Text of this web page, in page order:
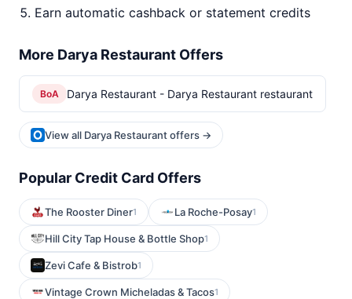
Earn automatic cashback or statement credits
More Darya Restaurant Offers
BoA Darya Restaurant - Darya Restaurant restaurant
View all Darya Restaurant offers →
Popular Credit Card Offers
The Rooster Diner1 La Roche-Posay1
Hill City Tap House & Bottle Shop1
Zevi Cafe & Bistrob1
Vintage Crown Micheladas & Tacos1